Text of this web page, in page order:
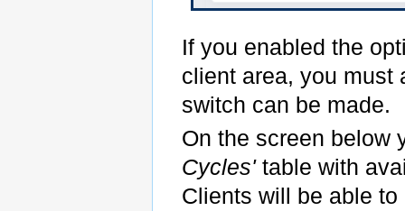
If you enabled the
client area, you must
switch can be made.
On the screen below
Cycles' table with
Clients will be able